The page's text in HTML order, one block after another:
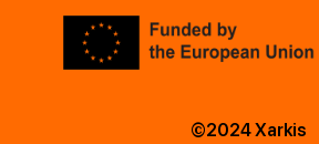
©2024 Xarkis